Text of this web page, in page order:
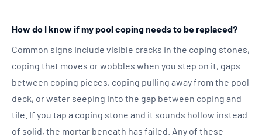
How do I know if my pool coping needs to be replaced?
Common signs include visible cracks in the coping stones,
coping that moves or wobbles when you step on it, gaps
between coping pieces, coping pulling away from the pool
deck, or water seeping into the gap between coping and
tile. If you tap a coping stone and it sounds hollow instead
of solid, the mortar beneath has failed. Any of these